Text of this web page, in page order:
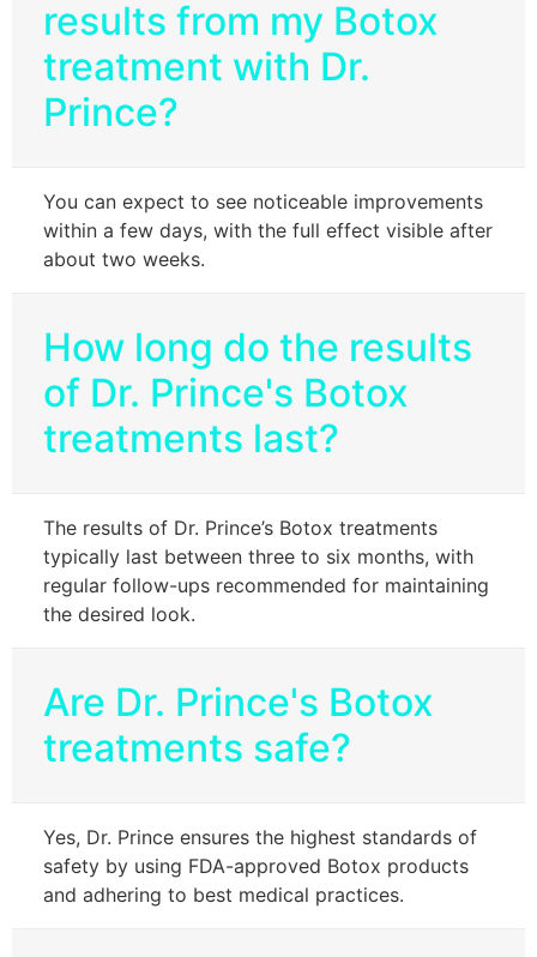
results from my Botox
treatment with Dr.
Prince?
You can expect to see noticeable improvements
within a few days, with the full effect visible after
about two weeks.
How long do the results
of Dr. Prince's Botox
treatments last?
The results of Dr. Prince’s Botox treatments
typically last between three to six months, with
regular follow-ups recommended for maintaining
the desired look.
Are Dr. Prince's Botox
treatments safe?
Yes, Dr. Prince ensures the highest standards of
safety by using FDA-approved Botox products
and adhering to best medical practices.